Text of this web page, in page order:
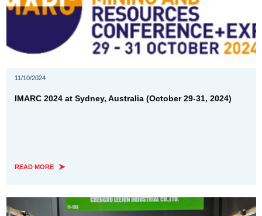
11/10/2024
IMARC 2024 at Sydney, Australia (October 29-31, 2024)
READ MORE